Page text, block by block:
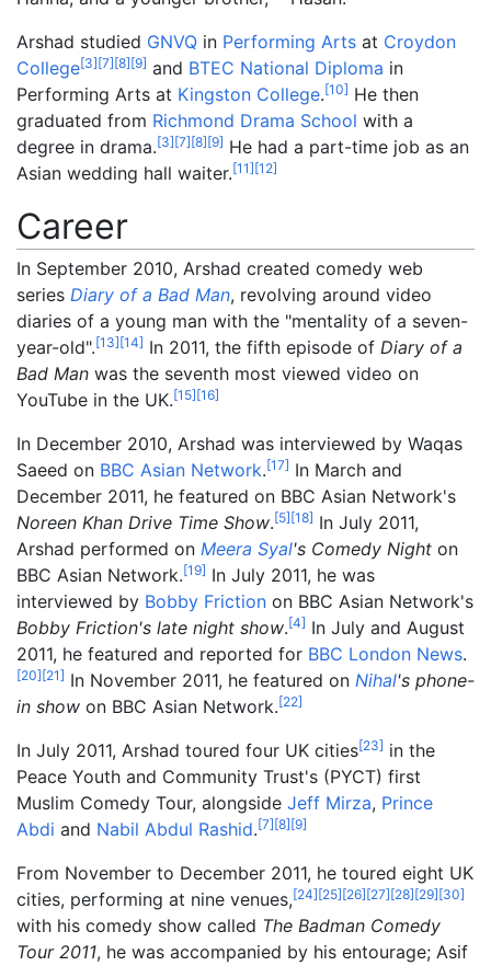
Arshad studied GNVQ in Performing Arts at Croydon
College[3][7][8][9] and BTEC National Diploma in
Performing Arts at Kingston College.[10] He then
graduated from Richmond Drama School with a
degree in drama.[3][7][8][9] He had a part-time job as an
Asian wedding hall waiter.[11][12]
Career
In September 2010, Arshad created comedy web
series Diary of a Bad Man, revolving around video
diaries of a young man with the "mentality of a seven-
year-old".[13][14] In 2011, the fifth episode of Diary of a
Bad Man was the seventh most viewed video on
YouTube in the UK.[15][16]
In December 2010, Arshad was interviewed by Waqas
Saeed on BBC Asian Network.[17] In March and
December 2011, he featured on BBC Asian Network's
Noreen Khan Drive Time Show.[5][18] In July 2011,
Arshad performed on Meera Syal's Comedy Night on
BBC Asian Network.[19] In July 2011, he was
interviewed by Bobby Friction on BBC Asian Network's
Bobby Friction's late night show.[4] In July and August
2011, he featured and reported for BBC London News.
[20][21] In November 2011, he featured on Nihal's phone-
in show on BBC Asian Network.[22]
In July 2011, Arshad toured four UK cities[23] in the
Peace Youth and Community Trust's (PYCT) first
Muslim Comedy Tour, alongside Jeff Mirza, Prince
Abdi and Nabil Abdul Rashid.[7][8][9]
From November to December 2011, he toured eight UK
cities, performing at nine venues,[24][25][26][27][28][29][30]
with his comedy show called The Badman Comedy
Tour 2011, he was accompanied by his entourage; Asif